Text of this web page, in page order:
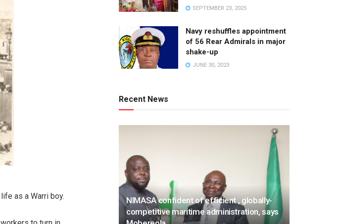
as a Warri boy.
SEPTEMBER 23, 2025
Navy reshuffles appointment
of 56 Rear Admirals in major
shake-up
JUNE 30, 2023
Recent News
NIMASA confident of efficient , globally-
competitive maritime administration, says